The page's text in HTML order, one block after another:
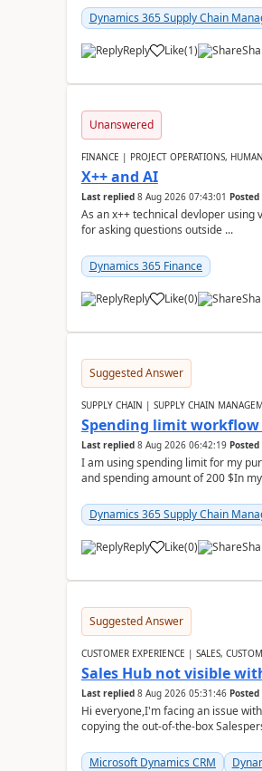
Dynamics 365 Supply Chain
Reply Like(1)
Unanswered
FINANCE | PROJECT OPERATIONS,
X++ and AI
Last replied 8 Aug 2026 07:43:01 Posted
As an x++ technical devloper using
for asking questions outside ...
Dynamics 365 Finance
Reply Like(0)
Suggested Answer
SUPPLY CHAIN | SUPPLY CHAIN
Spending limit
Last replied 8 Aug 2026 06:42:19 Posted
I am using spending limit for my
and spending amount of 200 $In
Dynamics 365 Supply Chain
Reply Like(0)
Suggested Answer
CUSTOMER EXPERIENCE | SALES,
Sales Hub not visible
Last replied 8 Aug 2026 05:31:46 Posted
Hi everyone,I'm facing an issue
copying the out-of-the-box
Microsoft Dynamics CRM